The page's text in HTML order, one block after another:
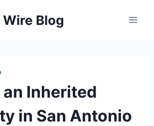
Blog
Inherited
in San Antonio